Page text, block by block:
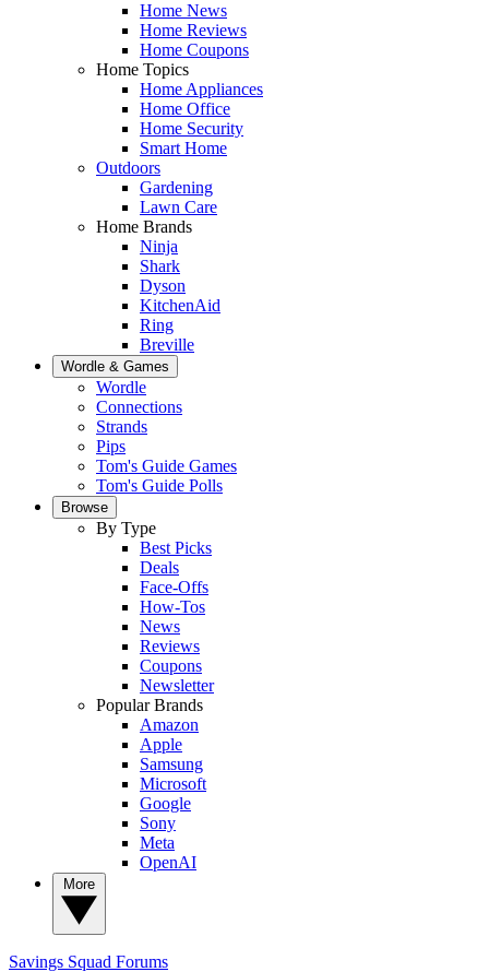
Home News
Home Reviews
Home Coupons
Home Topics
Home Appliances
Home Office
Home Security
Smart Home
Outdoors
Gardening
Lawn Care
Home Brands
Ninja
Shark
Dyson
KitchenAid
Ring
Breville
Wordle & Games
Wordle
Connections
Strands
Pips
Tom's Guide Games
Tom's Guide Polls
Browse
By Type
Best Picks
Deals
Face-Offs
How-Tos
News
Reviews
Coupons
Newsletter
Popular Brands
Amazon
Apple
Samsung
Microsoft
Google
Sony
Meta
OpenAI
Savings Squad Forums